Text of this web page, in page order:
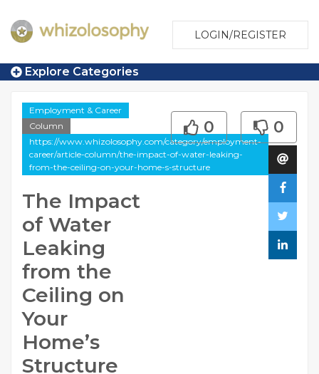
LOGIN/REGISTER
Explore Categories
Employment & Career
Column
https://www.whizolosophy.com/category/employment-
career/article-column/the-impact-of-water-leaking-
from-the-ceiling-on-your-home-s-structure
The Impact
of Water
Leaking
from the
Ceiling on
Your
Home’s
Structure
0 0